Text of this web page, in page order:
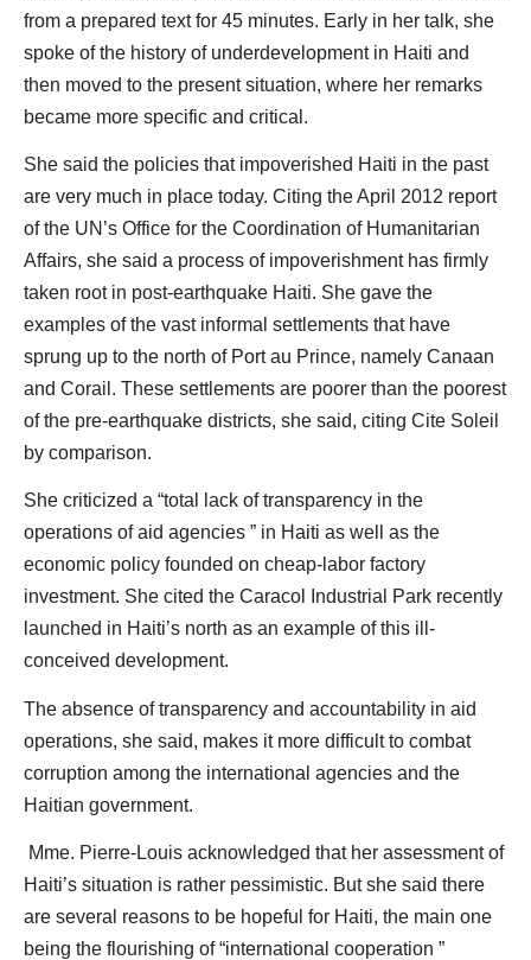
from a prepared text for 45 minutes. Early in her talk, she
spoke of the history of underdevelopment in Haiti and
then moved to the present situation, where her remarks
became more specific and critical.
She said the policies that impoverished Haiti in the past
are very much in place today. Citing the April 2012 report
of the UN’s Office for the Coordination of Humanitarian
Affairs, she said a process of impoverishment has firmly
taken root in post-earthquake Haiti. She gave the
examples of the vast informal settlements that have
sprung up to the north of Port au Prince, namely Canaan
and Corail. These settlements are poorer than the poorest
of the pre-earthquake districts, she said, citing Cite Soleil
by comparison.
She criticized a “total lack of transparency in the
operations of aid agencies ” in Haiti as well as the
economic policy founded on cheap-labor factory
investment. She cited the Caracol Industrial Park recently
launched in Haiti’s north as an example of this ill-
conceived development.
The absence of transparency and accountability in aid
operations, she said, makes it more difficult to combat
corruption among the international agencies and the
Haitian government.
Mme. Pierre-Louis acknowledged that her assessment of
Haiti’s situation is rather pessimistic. But she said there
are several reasons to be hopeful for Haiti, the main one
being the flourishing of “international cooperation ”